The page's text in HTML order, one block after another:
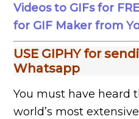
Videos to GIFs for
for GIF Maker from
USE GIPHY for
Whatsapp
You must have heard
world’s most